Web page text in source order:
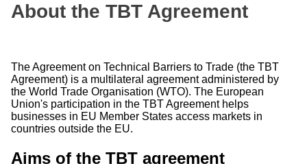
About the TBT Agreement
The Agreement on Technical Barriers to Trade (the TBT
Agreement) is a multilateral agreement administered by
the World Trade Organisation (WTO). The European
Union's participation in the TBT Agreement helps
businesses in EU Member States access markets in
countries outside the EU.
Aims of the TBT agreement